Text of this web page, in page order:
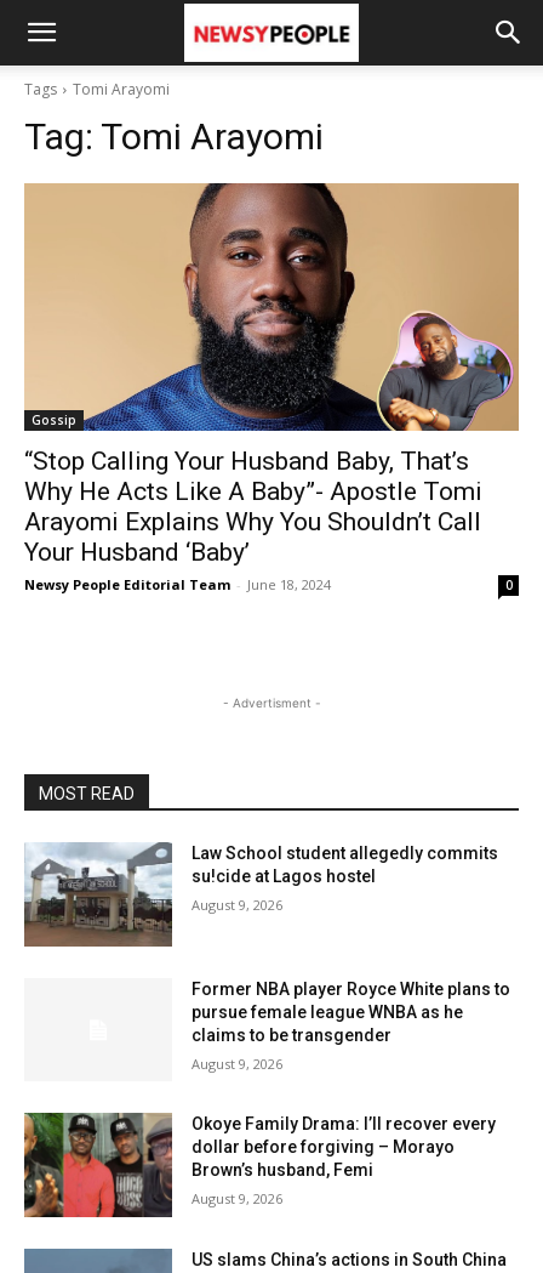
Tags Tomi Arayomi
Tag: Tomi Arayomi
Gossip
“Stop Calling Your Husband Baby, That’s
Why He Acts Like A Baby”- Apostle Tomi
Arayomi Explains Why You Shouldn’t Call
Your Husband ‘Baby’
Newsy People Editorial Team - June 18, 2024 0
- Advertisment -
MOST READ
Law School student allegedly commits
su!cide at Lagos hostel
August 9, 2026
Former NBA player Royce White plans to
pursue female league WNBA as he
claims to be transgender
August 9, 2026
Okoye Family Drama: I’ll recover every
dollar before forgiving – Morayo
Brown’s husband, Femi
August 9, 2026
US slams China’s actions in South China